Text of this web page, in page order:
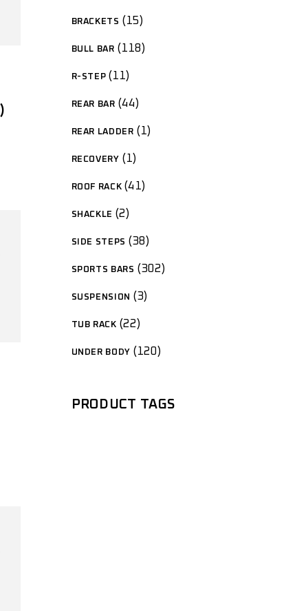
BRACKETS 15
BULL BAR 118
R-STEP 11
REAR BAR 44
REAR LADDER 1
RECOVERY 1
ROOF RACK 41
SHACKLE 2
SIDE STEPS 38
SPORTS BARS 302
SUSPENSION 3
TUB RACK 22
UNDER BODY 120
PRODUCT TAGS